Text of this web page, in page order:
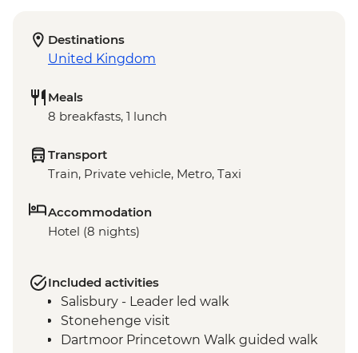
Destinations
United Kingdom
Meals
8 breakfasts, 1 lunch
Transport
Train, Private vehicle, Metro, Taxi
Accommodation
Hotel (8 nights)
Included activities
Salisbury - Leader led walk
Stonehenge visit
Dartmoor Princetown Walk guided walk